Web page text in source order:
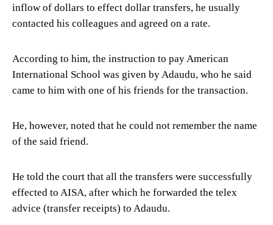
inflow of dollars to effect dollar transfers, he usually
contacted his colleagues and agreed on a rate.
According to him, the instruction to pay American
International School was given by Adaudu, who he said
came to him with one of his friends for the transaction.
He, however, noted that he could not remember the name
of the said friend.
He told the court that all the transfers were successfully
effected to AISA, after which he forwarded the telex
advice (transfer receipts) to Adaudu.